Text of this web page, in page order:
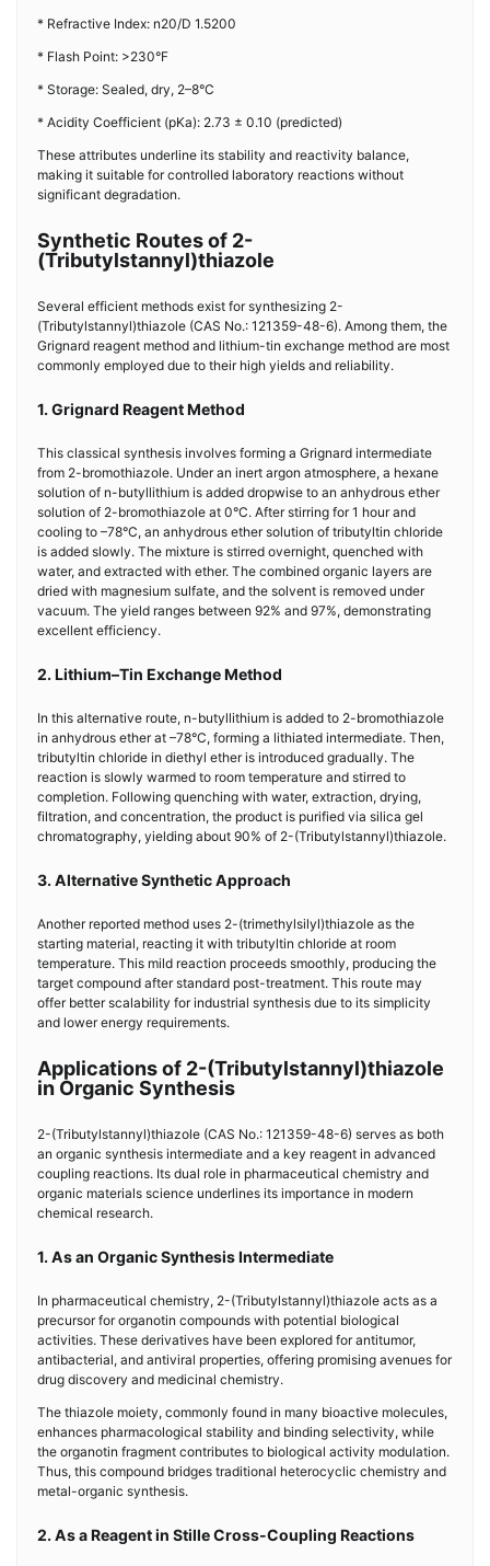
* Refractive Index: n20/D 1.5200
* Flash Point: >230°F
* Storage: Sealed, dry, 2–8°C
* Acidity Coefficient (pKa): 2.73 ± 0.10 (predicted)
These attributes underline its stability and reactivity balance,
making it suitable for controlled laboratory reactions without
significant degradation.
Synthetic Routes of 2-
(Tributylstannyl)thiazole
Several efficient methods exist for synthesizing 2-
(Tributylstannyl)thiazole (CAS No.: 121359-48-6). Among them, the
Grignard reagent method and lithium-tin exchange method are most
commonly employed due to their high yields and reliability.
1. Grignard Reagent Method
This classical synthesis involves forming a Grignard intermediate
from 2-bromothiazole. Under an inert argon atmosphere, a hexane
solution of n-butyllithium is added dropwise to an anhydrous ether
solution of 2-bromothiazole at 0°C. After stirring for 1 hour and
cooling to –78°C, an anhydrous ether solution of tributyltin chloride
is added slowly. The mixture is stirred overnight, quenched with
water, and extracted with ether. The combined organic layers are
dried with magnesium sulfate, and the solvent is removed under
vacuum. The yield ranges between 92% and 97%, demonstrating
excellent efficiency.
2. Lithium–Tin Exchange Method
In this alternative route, n-butyllithium is added to 2-bromothiazole
in anhydrous ether at –78°C, forming a lithiated intermediate. Then,
tributyltin chloride in diethyl ether is introduced gradually. The
reaction is slowly warmed to room temperature and stirred to
completion. Following quenching with water, extraction, drying,
filtration, and concentration, the product is purified via silica gel
chromatography, yielding about 90% of 2-(Tributylstannyl)thiazole.
3. Alternative Synthetic Approach
Another reported method uses 2-(trimethylsilyl)thiazole as the
starting material, reacting it with tributyltin chloride at room
temperature. This mild reaction proceeds smoothly, producing the
target compound after standard post-treatment. This route may
offer better scalability for industrial synthesis due to its simplicity
and lower energy requirements.
Applications of 2-(Tributylstannyl)thiazole
in Organic Synthesis
2-(Tributylstannyl)thiazole (CAS No.: 121359-48-6) serves as both
an organic synthesis intermediate and a key reagent in advanced
coupling reactions. Its dual role in pharmaceutical chemistry and
organic materials science underlines its importance in modern
chemical research.
1. As an Organic Synthesis Intermediate
In pharmaceutical chemistry, 2-(Tributylstannyl)thiazole acts as a
precursor for organotin compounds with potential biological
activities. These derivatives have been explored for antitumor,
antibacterial, and antiviral properties, offering promising avenues for
drug discovery and medicinal chemistry.
The thiazole moiety, commonly found in many bioactive molecules,
enhances pharmacological stability and binding selectivity, while
the organotin fragment contributes to biological activity modulation.
Thus, this compound bridges traditional heterocyclic chemistry and
metal-organic synthesis.
2. As a Reagent in Stille Cross-Coupling Reactions